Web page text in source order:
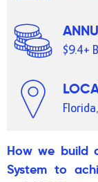
$9.4+
How we build
System to